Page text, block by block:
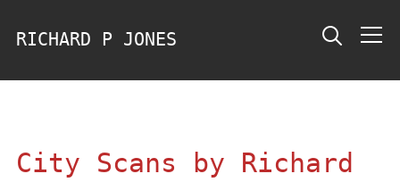
RICHARD P JONES Info
City Scans by Richard